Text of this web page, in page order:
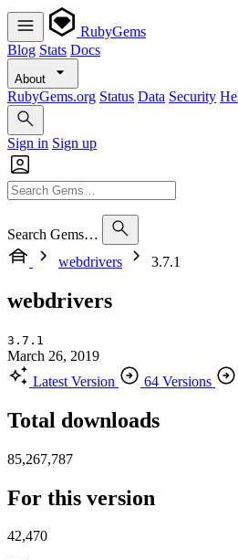
RubyGems
Blog Stats Docs
About
RubyGems.org Status Data Security
Sign in Sign up
Search Gems…
webdrivers
3.7.1
webdrivers
3.7.1
March 26, 2019
Latest Version
64 Versions
Total downloads
85,267,787
For this version
42,470